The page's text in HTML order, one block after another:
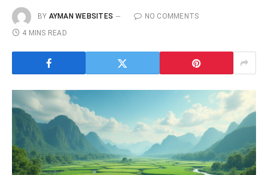
BY AYMAN WEBSITES
NO COMMENTS
4 MINS READ